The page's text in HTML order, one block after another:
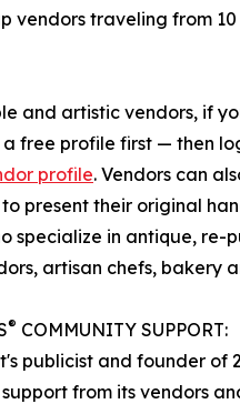
vendors traveling from
and artistic vendors, if
free profile first — then
profile. Vendors can
present their original
specialize in antique,
artisan chefs,
® COMMUNITY SUPPORT:
publicist and founder
from its vendors